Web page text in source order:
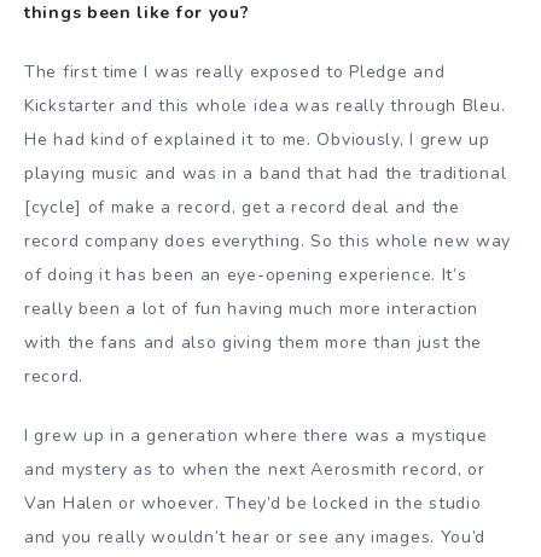
things been like for you?
The first time I was really exposed to Pledge and
Kickstarter and this whole idea was really through Bleu.
He had kind of explained it to me. Obviously, I grew up
playing music and was in a band that had the traditional
[cycle] of make a record, get a record deal and the
record company does everything. So this whole new way
of doing it has been an eye-opening experience. It’s
really been a lot of fun having much more interaction
with the fans and also giving them more than just the
record.
I grew up in a generation where there was a mystique
and mystery as to when the next Aerosmith record, or
Van Halen or whoever. They’d be locked in the studio
and you really wouldn’t hear or see any images. You’d